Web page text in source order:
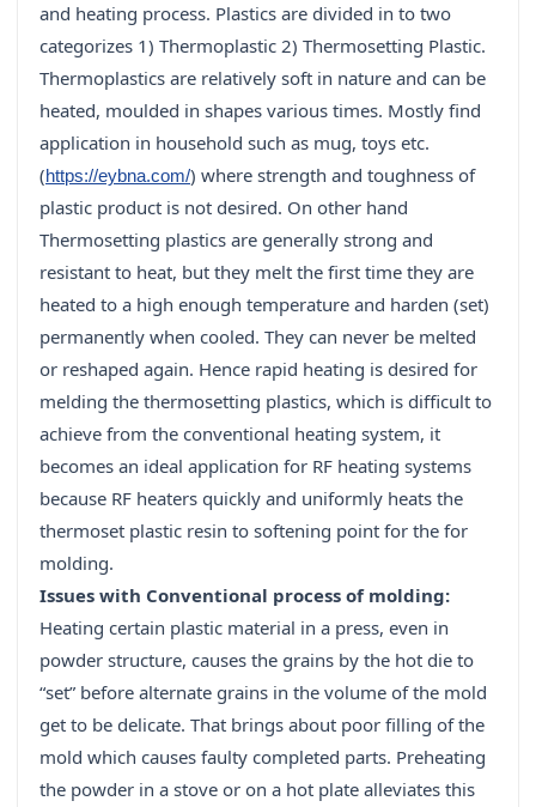
and heating process. Plastics are divided in to two
categorizes 1) Thermoplastic 2) Thermosetting Plastic.
Thermoplastics are relatively soft in nature and can be
heated, moulded in shapes various times. Mostly find
application in household such as mug, toys etc.
(https://eybna.com/) where strength and toughness of
plastic product is not desired. On other hand
Thermosetting plastics are generally strong and
resistant to heat, but they melt the first time they are
heated to a high enough temperature and harden (set)
permanently when cooled. They can never be melted
or reshaped again. Hence rapid heating is desired for
melding the thermosetting plastics, which is difficult to
achieve from the conventional heating system, it
becomes an ideal application for RF heating systems
because RF heaters quickly and uniformly heats the
thermoset plastic resin to softening point for the for
molding.
Issues with Conventional process of molding:
Heating certain plastic material in a press, even in
powder structure, causes the grains by the hot die to
“set” before alternate grains in the volume of the mold
get to be delicate. That brings about poor filling of the
mold which causes faulty completed parts. Preheating
the powder in a stove or on a hot plate alleviates this